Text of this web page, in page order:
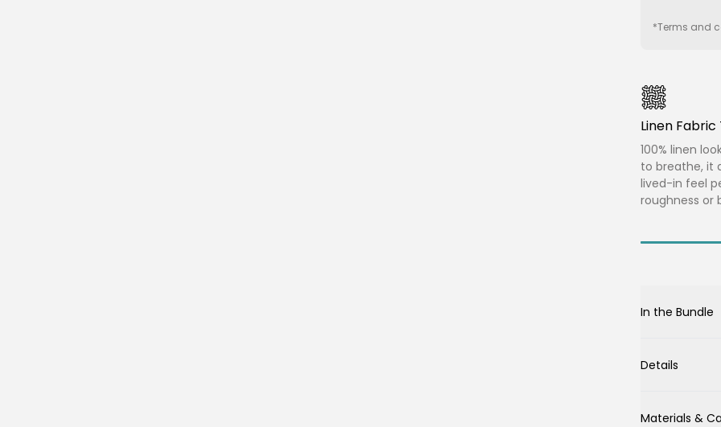
*Terms and
Linen
100% linen
to breathe, it
lived-in feel
roughness or
In the Bundle
Details
Materials &